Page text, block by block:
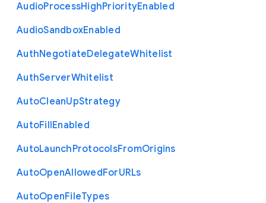
AudioProcessHighPriorityEnabled
AudioSandboxEnabled
AuthNegotiateDelegateWhitelist
AuthServerWhitelist
AutoCleanUpStrategy
AutoFillEnabled
AutoLaunchProtocolsFromOrigins
AutoOpenAllowedForURLs
AutoOpenFileTypes